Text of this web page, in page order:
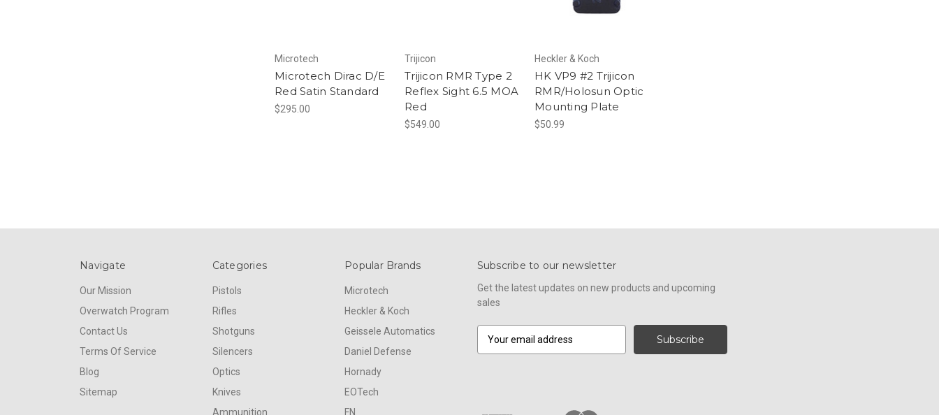
Microtech
Microtech Dirac D/E
Red Satin Standard
$295.00
Trijicon
Trijicon RMR Type 2
Reflex Sight 6.5 MOA
Red
$549.00
Heckler & Koch
HK VP9 #2 Trijicon
RMR/Holosun Optic
Mounting Plate
$50.99
Navigate
Our Mission
Overwatch Program
Contact Us
Terms Of Service
Blog
Sitemap
Categories
Pistols
Rifles
Shotguns
Silencers
Optics
Knives
Ammunition
Popular Brands
Microtech
Heckler & Koch
Geissele Automatics
Daniel Defense
Hornady
EOTech
FN
Subscribe to our newsletter
Get the latest updates on new products and upcoming
sales